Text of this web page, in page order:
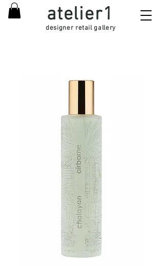
atelier1
designer retail gallery